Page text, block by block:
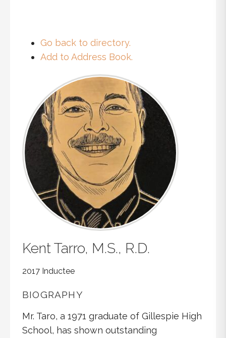
Go back to directory.
Add to Address Book.
KentTarro, M.S., R.D.
2017 Inductee
BIOGRAPHY
Mr. Taro, a 1971 graduate of Gillespie High
School, has shown outstanding